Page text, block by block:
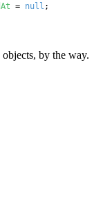
= null ;
by the way.